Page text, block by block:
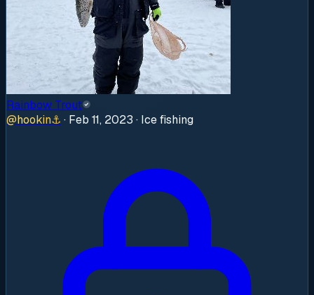
Rainbow Trout
@hookin⚓ · Feb 11, 2023 · Ice fishing